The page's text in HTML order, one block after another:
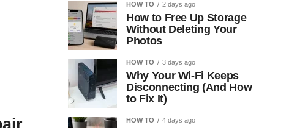
HOW TO 2 days ago
How to Free Up Storage
Without Deleting Your
Photos
HOW TO 3 days ago
Why Your Wi-Fi Keeps
Disconnecting (And How
to Fix It)
HOW TO 4 days ago